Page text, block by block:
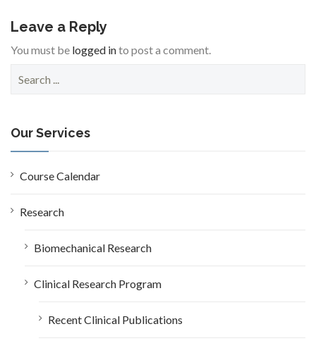
Leave a Reply
You must be logged into post a comment.
c
h
f
o
Our Services
Course Calendar
Research
Biomechanical Research
Clinical Research Program
Recent Clinical Publications